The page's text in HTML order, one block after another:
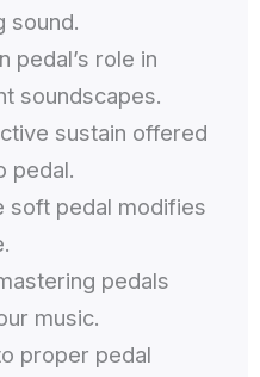
sound.
pedal’s role in
soundscapes.
sustain offered
pedal.
soft pedal modifies
pedals
music.
proper pedal